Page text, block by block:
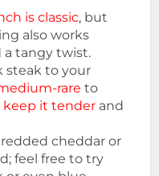
is classic, but
also works
a tangy twist.
steak to your
rare to
keep it tender and
cheddar or
feel free to try